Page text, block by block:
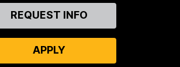
REQUEST INFO
APPLY